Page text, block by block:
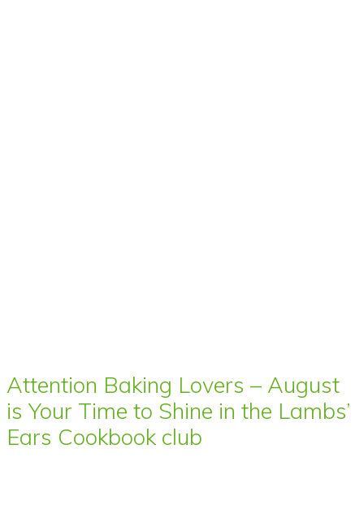
Attention Baking Lovers – August
is Your Time to Shine in the Lambs’
Ears Cookbook club